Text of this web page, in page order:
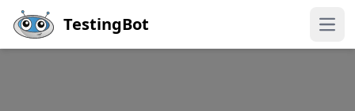
Skip to main content
TestingBot